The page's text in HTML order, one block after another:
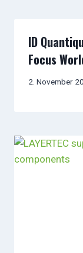
ID
Focus
2. November